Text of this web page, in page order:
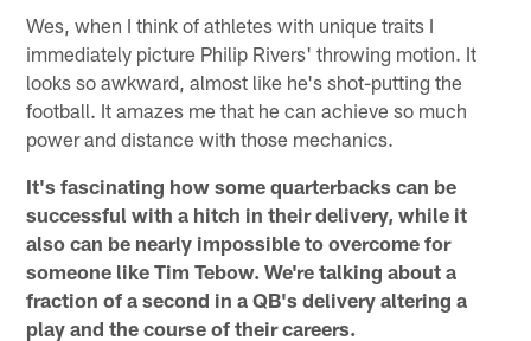
Wes, when I think of athletes with unique traits I
immediately picture Philip Rivers' throwing motion. It
looks so awkward, almost like he's shot-putting the
football. It amazes me that he can achieve so much
power and distance with those mechanics.
It's fascinating how some quarterbacks can be
successful with a hitch in their delivery, while it
also can be nearly impossible to overcome for
someone like Tim Tebow. We're talking about a
fraction of a second in a QB's delivery altering a
play and the course of their careers.